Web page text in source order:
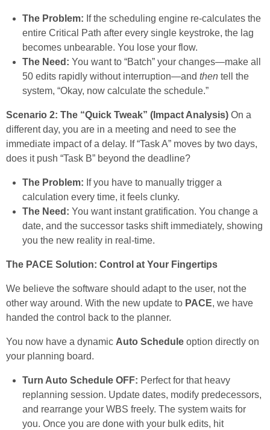
The Problem: If the scheduling engine re-calculates the
entire Critical Path after every single keystroke, the lag
becomes unbearable. You lose your flow.
The Need: You want to “Batch” your changes—make all
50 edits rapidly without interruption—andthen tell the
system, “Okay, now calculate the schedule.”
Scenario 2: The “Quick Tweak” (Impact Analysis) On a
different day, you are in a meeting and need to see the
immediate impact of a delay. If “Task A” moves by two days,
does it push “Task B” beyond the deadline?
The Problem: If you have to manually trigger a
calculation every time, it feels clunky.
The Need: You want instant gratification. You change a
date, and the successor tasks shift immediately, showing
you the new reality in real-time.
The PACE Solution: Control at Your Fingertips
We believe the software should adapt to the user, not the
other way around. With the new update to PACE, we have
handed the control back to the planner.
You now have a dynamic Auto Schedule option directly on
your planning board.
Turn Auto Schedule OFF: Perfect for that heavy
replanning session. Update dates, modify predecessors,
and rearrange your WBS freely. The system waits for
you. Once you are done with your bulk edits, hit